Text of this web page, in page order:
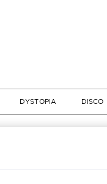
DYSTOPIA DISCO